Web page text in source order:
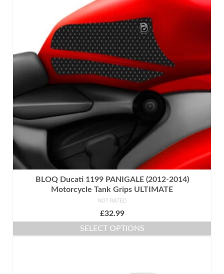
BLOQ Ducati 1199 PANIGALE (2012-2014)
Motorcycle Tank Grips ULTIMATE
NOT RATED
£32.99
SELECT OPTIONS